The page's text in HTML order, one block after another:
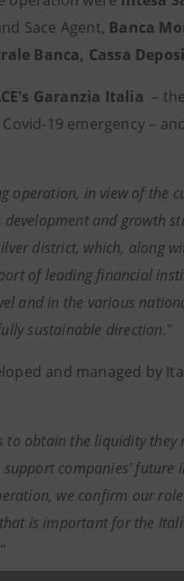
Sace Agent, Banca
Banca, Cassa
Garanzia Italia –
19 emergency –
operation, in view of the
and growth
district, which, along
of leading financial
and in the various
sustainable direction."
and managed by
obtain the liquidity
companies' future
we confirm our
is important for the
"